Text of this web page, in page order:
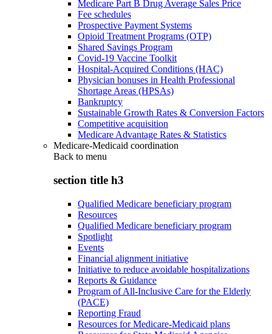
Medicare Part B Drug Average Sales Price
Fee schedules
Prospective Payment Systems
Opioid Treatment Programs (OTP)
Shared Savings Program
Covid-19 Vaccine Toolkit
Hospital-Acquired Conditions (HAC)
Physician bonuses in Health Professional
Shortage Areas (HPSAs)
Bankruptcy
Sustainable Growth Rates & Conversion Factors
Competitive acquisition
Medicare Advantage Rates & Statistics
Medicare-Medicaid coordination
Back to menu
section title h3
Qualified Medicare beneficiary program
Resources
Qualified Medicare beneficiary program
Spotlight
Events
Financial alignment initiative
Initiative to reduce avoidable hospitalizations
Reports & Guidance
Program of All-Inclusive Care for the Elderly
(PACE)
Reporting Fraud
Resources for Medicare-Medicaid plans